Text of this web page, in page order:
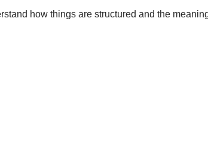
how things are structured and the